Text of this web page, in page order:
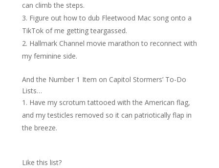
can climb the steps.
Figure out how to dub Fleetwood Mac song onto a
TikTok of me getting teargassed.
Hallmark Channel movie marathon to reconnect with
my feminine side.
And the Number 1 Item on Capitol Stormers’ To-Do
Lists…
Have my scrotum tattooed with the American flag,
and my testicles removed so it can patriotically flap in
the breeze.
Like this list?